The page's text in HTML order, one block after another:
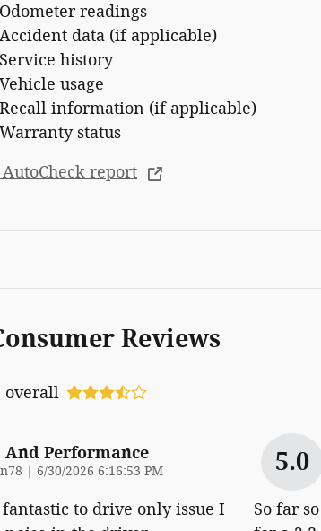
Odometer readings
Accident data (if applicable)
Service history
Vehicle usage
Recall information (if applicable)
Warranty status
report
Reviews
overall
And Performance
on
6/30/2026 6:16:53 PM
to drive only issue I
5.0
So far